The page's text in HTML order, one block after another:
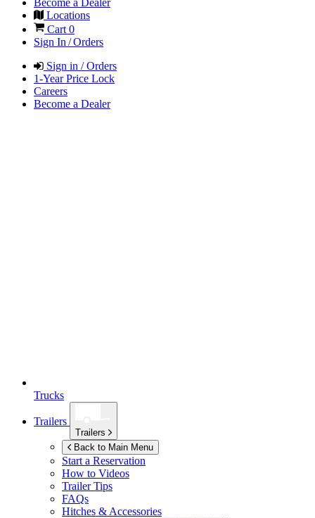
Become a Dealer
Locations
Cart 0
Sign In / Orders
Sign in / Orders
1-Year Price Lock
Careers
Become a Dealer
Trucks
Trailers
Trailers
Back to Main Menu
Start a Reservation
How to Videos
Trailer Tips
FAQs
Hitches & Accessories